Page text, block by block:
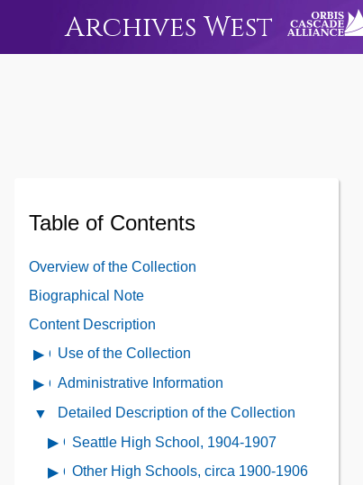
Archives West
Table of Contents
Overview of the Collection
Biographical Note
Content Description
Open
the
Collection
Contents
Use of the Collection
Open
Administrative
Contents
Administrative Information
Close
Detailed
Detailed Description of the Collection
Open
contents
Seattle High School, 1904-1907
Open
Other High Schools, circa 1900-1906